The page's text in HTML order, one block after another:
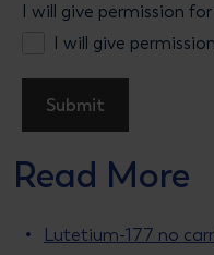
I will give permission
I will give
Read More
Lutetium-177 no